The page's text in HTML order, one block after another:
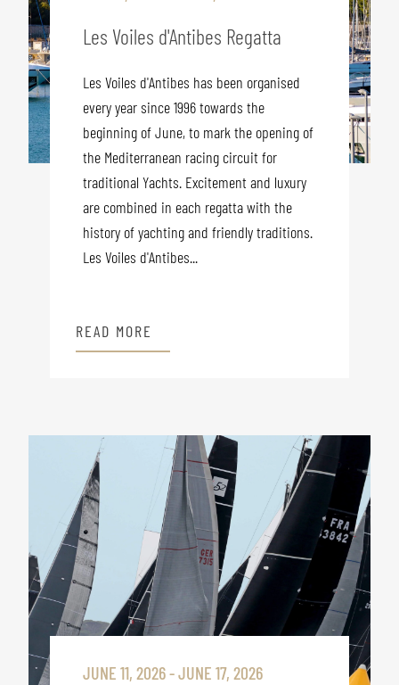
Les Voiles d'Antibes Regatta
Les Voiles d'Antibes has been organised
every year since 1996 towards the
beginning of June, to mark the opening of
the Mediterranean racing circuit for
traditional Yachts. Excitement and luxury
are combined in each regatta with the
history of yachting and friendly traditions.
Les Voiles d'Antibes...
READ MORE
JUNE 11, 2026 - JUNE 17, 2026